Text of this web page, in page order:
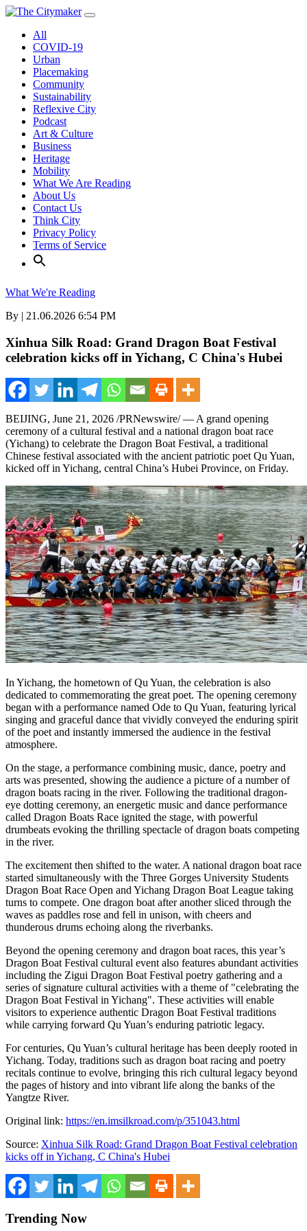
Skip
contentAll
COVID-19
Urban
Placemaking
Community
Sustainability
Reflexive City
Podcast
Art & Culture
Business
Heritage
Mobility
What We Are Reading
About Us
Contact Us
Think City
Privacy Policy
Terms of Service
What We're Reading
By | 21.06.2026 6:54 PM
Xinhua Silk Road: Grand Dragon Boat Festival
celebration kicks off in Yichang, C China's Hubei
BEIJING, June 21, 2026 /PRNewswire/ — A grand opening
ceremony of a cultural festival and a national dragon boat race
(Yichang) to celebrate the Dragon Boat Festival, a traditional
Chinese festival associated with the ancient patriotic poet Qu Yuan,
kicked off in Yichang, central China’s Hubei Province, on Friday.
In Yichang, the hometown of Qu Yuan, the celebration is also
dedicated to commemorating the great poet. The opening ceremony
began with a performance named Ode to Qu Yuan, featuring lyrical
singing and graceful dance that vividly conveyed the enduring spirit
of the poet and instantly immersed the audience in the festival
atmosphere.
On the stage, a performance combining music, dance, poetry and
arts was presented, showing the audience a picture of a number of
dragon boats racing in the river. Following the traditional dragon-
eye dotting ceremony, an energetic music and dance performance
called Dragon Boats Race ignited the stage, with powerful
drumbeats evoking the thrilling spectacle of dragon boats competing
in the river.
The excitement then shifted to the water. A national dragon boat race
started simultaneously with the Three Gorges University Students
Dragon Boat Race Open and Yichang Dragon Boat League taking
turns to compete. One dragon boat after another sliced through the
waves as paddles rose and fell in unison, with cheers and
thunderous drums echoing along the riverbanks.
Beyond the opening ceremony and dragon boat races, this year’s
Dragon Boat Festival cultural event also features abundant activities
including the Zigui Dragon Boat Festival poetry gathering and a
series of signature cultural activities with a theme of "celebrating the
Dragon Boat Festival in Yichang". These activities will enable
visitors to experience authentic Dragon Boat Festival traditions
while carrying forward Qu Yuan’s enduring patriotic legacy.
For centuries, Qu Yuan’s cultural heritage has been deeply rooted in
Yichang. Today, traditions such as dragon boat racing and poetry
recitals continue to evolve, bringing this rich cultural legacy beyond
the pages of history and into vibrant life along the banks of the
Yangtze River.
Original link: https://en.imsilkroad.com/p/351043.html
Source: Xinhua Silk Road: Grand Dragon Boat Festival celebration
kicks off in Yichang, C China's Hubei
Trending Now